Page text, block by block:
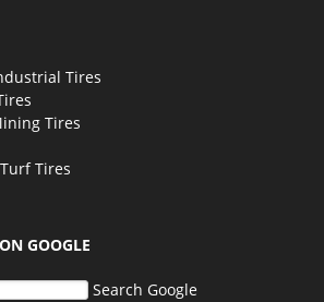
Tires
Tires
Tires
GOOGLE
Search Google